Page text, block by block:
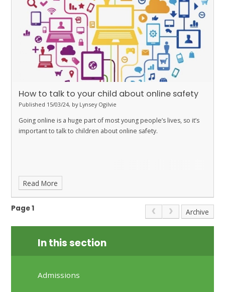
How to talk to your child about online safety
Published 15/03/24, by Lynsey Ogilvie
Going online is a huge part of most young people’s lives, so it’s
important to talk to children about online safety.
Read More
Page 1 Archive
In this section
Admissions